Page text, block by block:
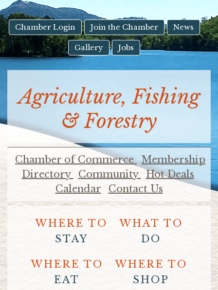
Touch
device
users
can
use
touch
swipe
gestures.
Chamber Login Join the Chamber News
Gallery Jobs
Agriculture, Fishing
& Forestry
Chamber of Commerce Membership
Directory
Community
Hot Deals
Calendar
Contact Us
WHERE TO
STAY
WHAT TO
DO
WHERE TO
EAT
WHERE TO
SHOP